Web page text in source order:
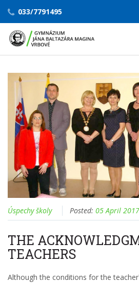
033/7791495
Úspechy školy Posted: 05 April 2017
THE
TEACHERS
Although the conditions for the